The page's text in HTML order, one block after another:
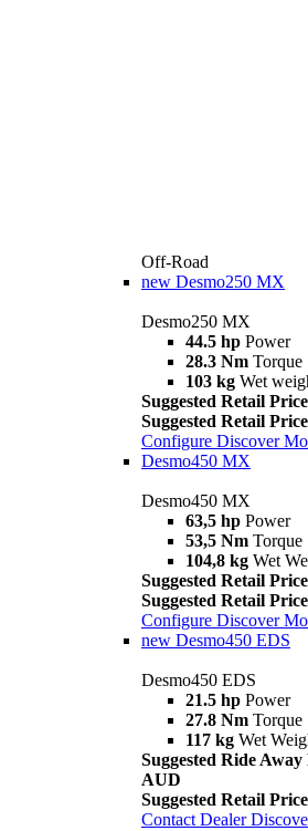
Off-Road
new Desmo250 MX
Desmo250 MX
44.5 hp Power
28.3 Nm Torque
103 kg Wet
Suggested Retail
Suggested Retail
Configure Discover
Desmo450 MX
Desmo450 MX
63,5 hp Power
53,5 Nm Torque
104,8 kg Wet
Suggested Retail
Suggested Retail
Configure Discover
new Desmo450 EDS
Desmo450 EDS
21.5 hp Power
27.8 Nm Torque
117 kg Wet
Suggested Ride
AUD
Suggested Retail
Contact Dealer